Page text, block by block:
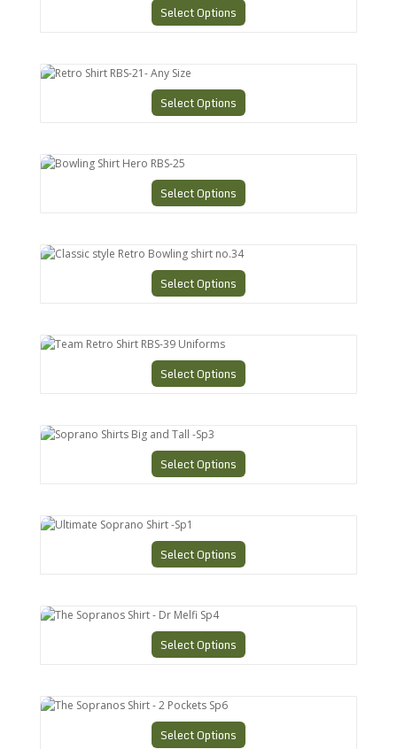
Select Options
Retro Shirt RBS-21- Any Size
Select Options
Bowling Shirt Hero RBS-25
Select Options
Classic style Retro Bowling shirt no.34
Select Options
Team Retro Shirt RBS-39 Uniforms
Select Options
Soprano Shirts Big and Tall -Sp3
Select Options
Ultimate Soprano Shirt -Sp1
Select Options
The Sopranos Shirt - Dr Melfi Sp4
Select Options
The Sopranos Shirt - 2 Pockets Sp6
Select Options